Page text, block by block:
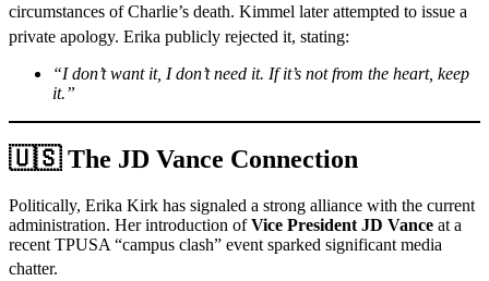
circumstances of Charlie’s death. Kimmel later attempted to issue a
private apology. Erika publicly rejected it, stating:
“I don’t want it, I don’t need it. If it’s not from the heart, keep
it.”
🇺🇸 The JD Vance Connection
Politically, Erika Kirk has signaled a strong alliance with the current
administration. Her introduction ofVice President JD Vance at a
recent TPUSA “campus clash” event sparked significant media
chatter.